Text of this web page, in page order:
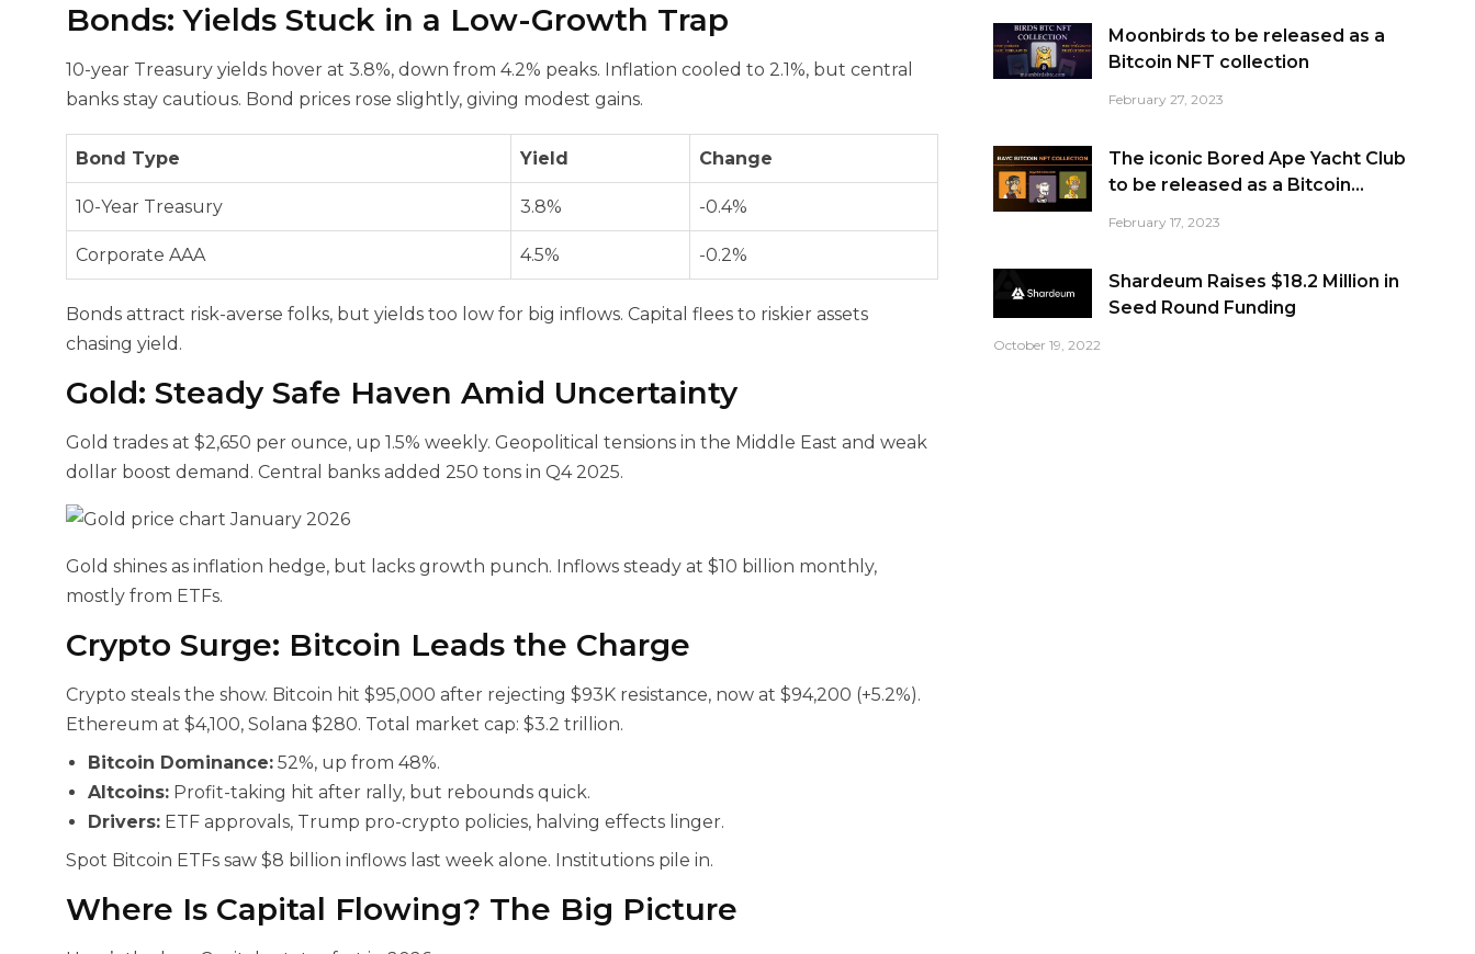
Bonds: Yields Stuck in a Low-Growth Trap
10-year Treasury yields hover at 3.8%, down from 4.2% peaks. Inflation cooled to 2.1%, but central
banks stay cautious. Bond prices rose slightly, giving modest gains.
Bond Type Yield Change
10-Year Treasury 3.8% -0.4%
Corporate AAA 4.5% -0.2%
Bonds attract risk-averse folks, but yields too low for big inflows. Capital flees to riskier assets
chasing yield.
Gold: Steady Safe Haven Amid Uncertainty
Gold trades at $2,650 per ounce, up 1.5% weekly. Geopolitical tensions in the Middle East and weak
dollar boost demand. Central banks added 250 tons in Q4 2025.
Gold shines as inflation hedge, but lacks growth punch. Inflows steady at $10 billion monthly,
mostly from ETFs.
Crypto Surge: Bitcoin Leads the Charge
Crypto steals the show. Bitcoin hit $95,000 after rejecting $93K resistance, now at $94,200 (+5.2%).
Ethereum at $4,100, Solana $280. Total market cap: $3.2 trillion.
Bitcoin Dominance: 52%, up from 48%.
Altcoins: Profit-taking hit after rally, but rebounds quick.
Drivers: ETF approvals, Trump pro-crypto policies, halving effects linger.
Spot Bitcoin ETFs saw $8 billion inflows last week alone. Institutions pile in.
Where Is Capital Flowing? The Big Picture
Moonbirds to be released as a
Bitcoin NFT collection
February 27, 2023
The iconic Bored Ape Yacht Club
to be released as a Bitcoin...
February 17, 2023
Shardeum Raises $18.2 Million in
Seed Round Funding
October 19, 2022